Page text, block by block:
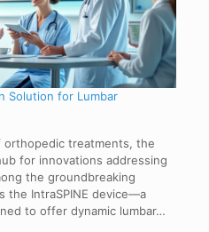
Solution for Lumbar
orthopedic treatments, the
for innovations addressing
the groundbreaking
the IntraSPINE device—a
to offer dynamic lumbar…